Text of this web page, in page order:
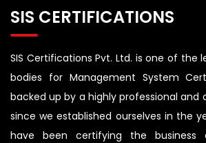
SIS CERTIFICATIONS
SIS Certifications Pvt. Ltd. is one of the
bodies for Management System
backed up by a highly professional and
since we established ourselves in the
have been certifying the business